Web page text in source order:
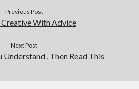
Previous Post
With Advice
Next Post
Understand , Then Read This